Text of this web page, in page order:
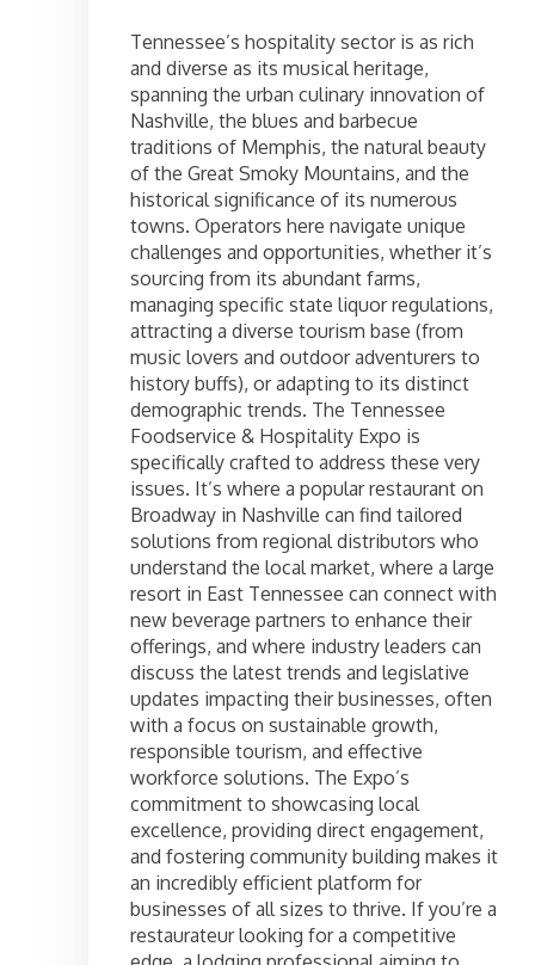
Tennessee’s hospitality sector is as rich
and diverse as its musical heritage,
spanning the urban culinary innovation of
Nashville, the blues and barbecue
traditions of Memphis, the natural beauty
of the Great Smoky Mountains, and the
historical significance of its numerous
towns. Operators here navigate unique
challenges and opportunities, whether it’s
sourcing from its abundant farms,
managing specific state liquor regulations,
attracting a diverse tourism base (from
music lovers and outdoor adventurers to
history buffs), or adapting to its distinct
demographic trends. The Tennessee
Foodservice & Hospitality Expo is
specifically crafted to address these very
issues. It’s where a popular restaurant on
Broadway in Nashville can find tailored
solutions from regional distributors who
understand the local market, where a large
resort in East Tennessee can connect with
new beverage partners to enhance their
offerings, and where industry leaders can
discuss the latest trends and legislative
updates impacting their businesses, often
with a focus on sustainable growth,
responsible tourism, and effective
workforce solutions. The Expo’s
commitment to showcasing local
excellence, providing direct engagement,
and fostering community building makes it
an incredibly efficient platform for
businesses of all sizes to thrive. If you’re a
restaurateur looking for a competitive